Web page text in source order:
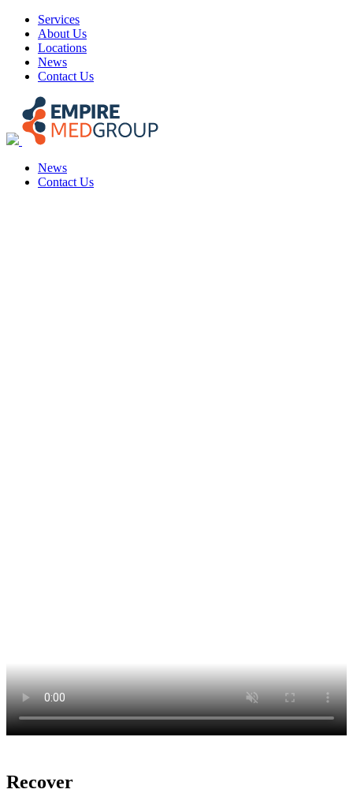
Skip
content
Services
About Us
Locations
News
Contact Us
News
Contact Us
Recover